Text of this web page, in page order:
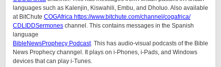
languages such as Kalenjin, Kiswahili, Embu, and Dholuo. Also available
at BitChute COGAfrica https://www.bitchute.com/channel/cogafrica/
CDLIDDSermones channel. This contains messages in the Spanish
language
BibleNewsProphecy Podcast. This has audio-visual podcasts of the Bible
News Prophecy channgel. It plays on i-Phones, i-Pads, and Windows
devices that can play i-Tunes.